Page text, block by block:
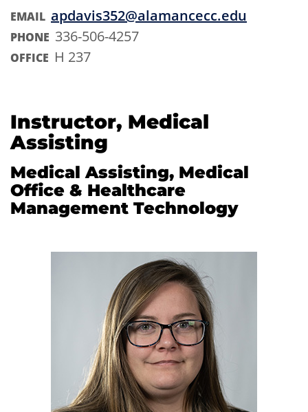
EMAIL apdavis352@alamancecc.edu
PHONE 336-506-4257
OFFICE H 237
Instructor, Medical
Assisting
Medical Assisting, Medical
Office & Healthcare
Management Technology